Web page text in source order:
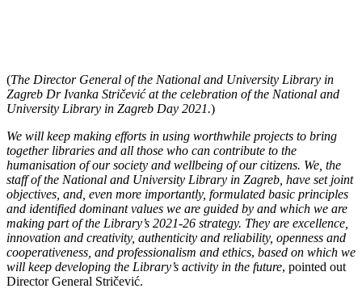
(The Director General of the National and University Library in
Zagreb Dr Ivanka Stričević at the celebration of the National and
University Library in Zagreb Day 2021.)
We will keep making efforts in using worthwhile projects to bring
together libraries and all those who can contribute to the
humanisation of our society and wellbeing of our citizens. We, the
staff of the National and University Library in Zagreb, have set joint
objectives, and, even more importantly, formulated basic principles
and identified dominant values we are guided by and which we are
making part of the Library’s 2021-26 strategy. They are excellence,
innovation and creativity, authenticity and reliability, openness and
cooperativeness, and professionalism and ethics, based on which we
will keep developing the Library’s activity in the future, pointed out
Director General Stričević.